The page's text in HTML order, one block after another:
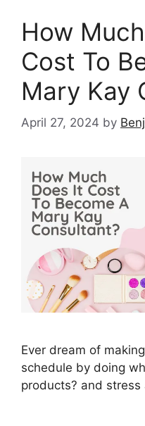
How
Cost To
Mary Kay
April 27, 2024 by
Ever dream of
schedule by doing
products? and